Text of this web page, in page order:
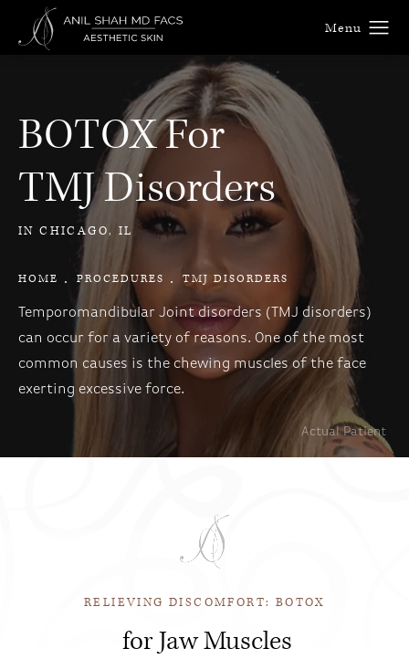
BOTOX For
TMJ Disorders
IN CHICAGO, IL
HOME PROCEDURES TMJ DISORDERS
Temporomandibular Joint disorders (TMJ disorders)
can occur for a variety of reasons. One of the most
common causes is the chewing muscles of the face
exerting excessive force.
Actual Patient
RELIEVING DISCOMFORT: BOTOX
for Jaw Muscles